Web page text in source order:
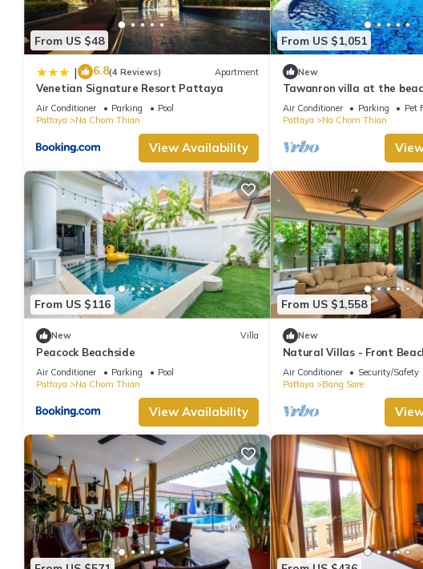
From US $48
| 6.8(4 Reviews) Apartment
Venetian Signature Resort Pattaya
Air Conditioner Parking
Pool
Pattaya
Na Chom Thian
View Availability
From US $1,051
New
Tawanron villa at the
Air Conditioner Parking
Pet
Pattaya
Na Chom Thian
From US $116
New Villa
Peacock Beachside
Air Conditioner Parking
Pool
Pattaya
Na Chom Thian
View Availability
From US $1,558
New
Natural Villas - Front
bedrooms Villa Private
Air Conditioner Security/Safety
Pattaya
Bang Sare